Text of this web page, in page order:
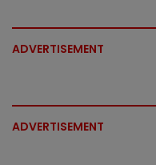
ADVERTISEMENT
ADVERTISEMENT